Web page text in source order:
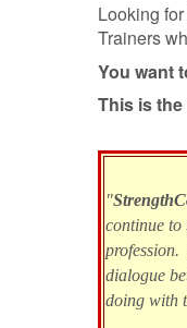
Looking
Trainers
You want
This is
"
continue
dialogue
doing with